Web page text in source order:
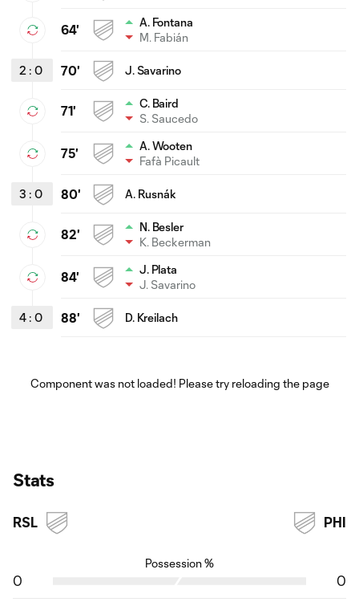
64'
A. Fontana
M. Fabián
2 : 0 70' J. Savarino
71'
C. Baird
S. Saucedo
75'
A. Wooten
Fafà Picault
3 : 0 80' A. Rusnák
82'
N. Besler
K. Beckerman
84'
J. Plata
J. Savarino
4 : 0 88' D. Kreilach
Component was not loaded! Please try reloading the page
Stats
RSL PHI
Possession %
0 0